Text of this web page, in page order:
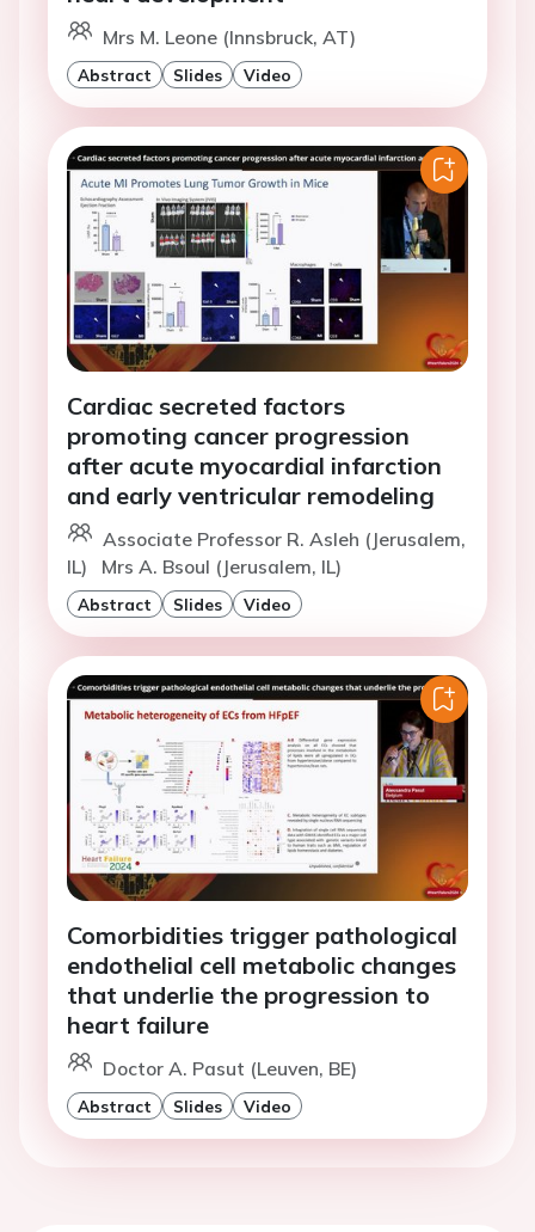
Mrs M. Leone (Innsbruck, AT)
Abstract Slides Video
Cardiac secreted factors
promoting cancer progression
after acute myocardial infarction
and early ventricular remodeling
Associate Professor R. Asleh (Jerusalem,
IL)
Mrs A. Bsoul (Jerusalem, IL)
Abstract Slides Video
Comorbidities trigger pathological
endothelial cell metabolic changes
that underlie the progression to
heart failure
Doctor A. Pasut (Leuven, BE)
Abstract Slides Video